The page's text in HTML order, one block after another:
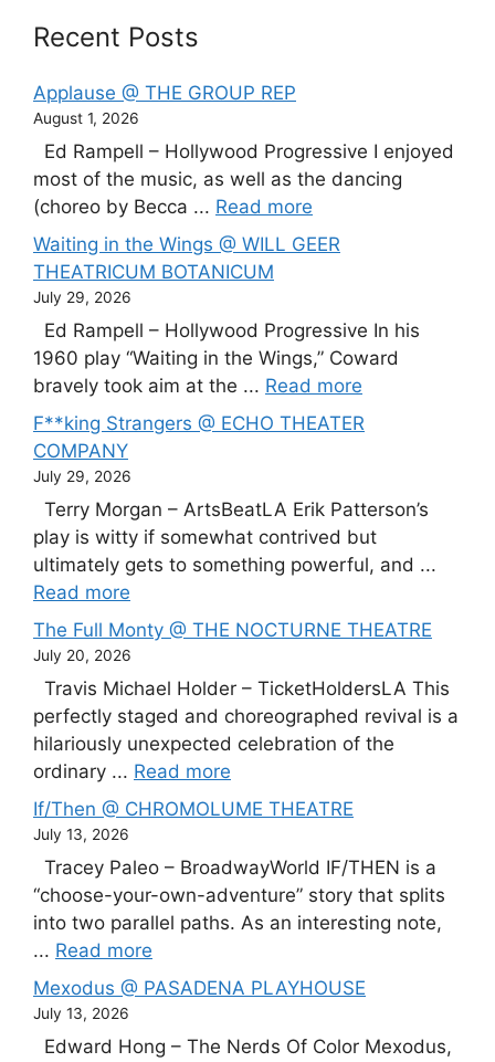
Recent Posts
Applause @ THE GROUP REP
August 1, 2026
Ed Rampell – Hollywood Progressive I enjoyed
most of the music, as well as the dancing
(choreo by Becca ... Read more
Waiting in the Wings @ WILL GEER
THEATRICUM BOTANICUM
July 29, 2026
Ed Rampell – Hollywood Progressive In his
1960 play “Waiting in the Wings,” Coward
bravely took aim at the ... Read more
F**king Strangers @ ECHO THEATER
COMPANY
July 29, 2026
Terry Morgan – ArtsBeatLA Erik Patterson’s
play is witty if somewhat contrived but
ultimately gets to something powerful, and ...
Read more
The Full Monty @ THE NOCTURNE THEATRE
July 20, 2026
Travis Michael Holder – TicketHoldersLA This
perfectly staged and choreographed revival is a
hilariously unexpected celebration of the
ordinary ... Read more
If/Then @ CHROMOLUME THEATRE
July 13, 2026
Tracey Paleo – BroadwayWorld IF/THEN is a
“choose-your-own-adventure” story that splits
into two parallel paths. As an interesting note,
... Read more
Mexodus @ PASADENA PLAYHOUSE
July 13, 2026
Edward Hong – The Nerds Of Color Mexodus,